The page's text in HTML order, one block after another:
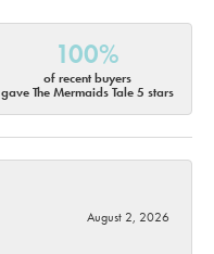
100%
of recent buyers
gave The Mermaids Tale 5 stars
August 2, 2026